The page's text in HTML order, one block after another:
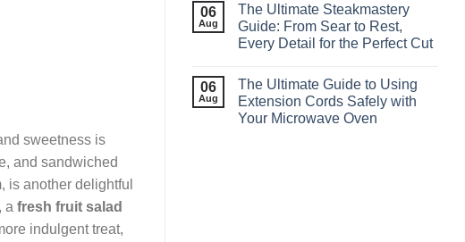
sweetness is
and sandwiched
is another delightful
a fresh fruit salad
indulgent treat,
06
Aug
The Ultimate Steakmastery
Guide: From Sear to Rest,
Every Detail for the Perfect Cut
06
Aug
The Ultimate Guide to Using
Extension Cords Safely with
Your Microwave Oven